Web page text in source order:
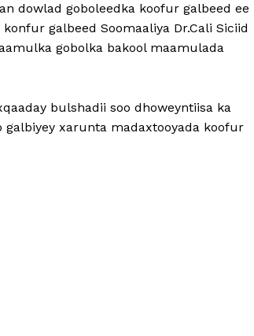
dowlad goboleedka koofur galbeed ee
galbeed Soomaaliya Dr.Cali Siciid
gobolka bakool maamulada
bulshadii soo dhoweyntiisa ka
galbiyey xarunta madaxtooyada koofur